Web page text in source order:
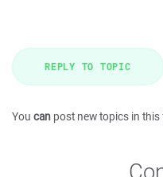
REPLY TO TOPIC
You can post new topics in